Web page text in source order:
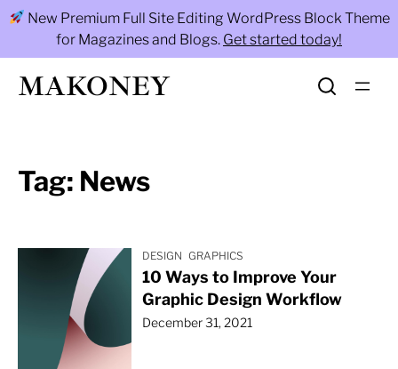
Skip
content
New Premium Full Site Editing WordPress Block Theme
for Magazines and Blogs. Get started today!
MAKONEY
Tag: News
DESIGN GRAPHICS
10 Ways to Improve Your
Graphic Design Workflow
December 31, 2021